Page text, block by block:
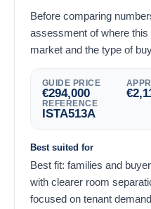
Before comparing
assessment of where this
market and the type of
GUIDE PRICE
294,000
€ €
REFERENCE
ISTA513A
Best suited for
Best fit: families and
with clearer room
focused on tenant